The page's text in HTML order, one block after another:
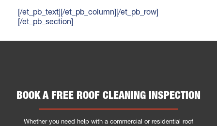
[/et_pb_text][/et_pb_column][/et_pb_row]
[/et_pb_section]
BOOK A FREE ROOF CLEANING INSPECTION
Whether you need help with a commercial or residential roof